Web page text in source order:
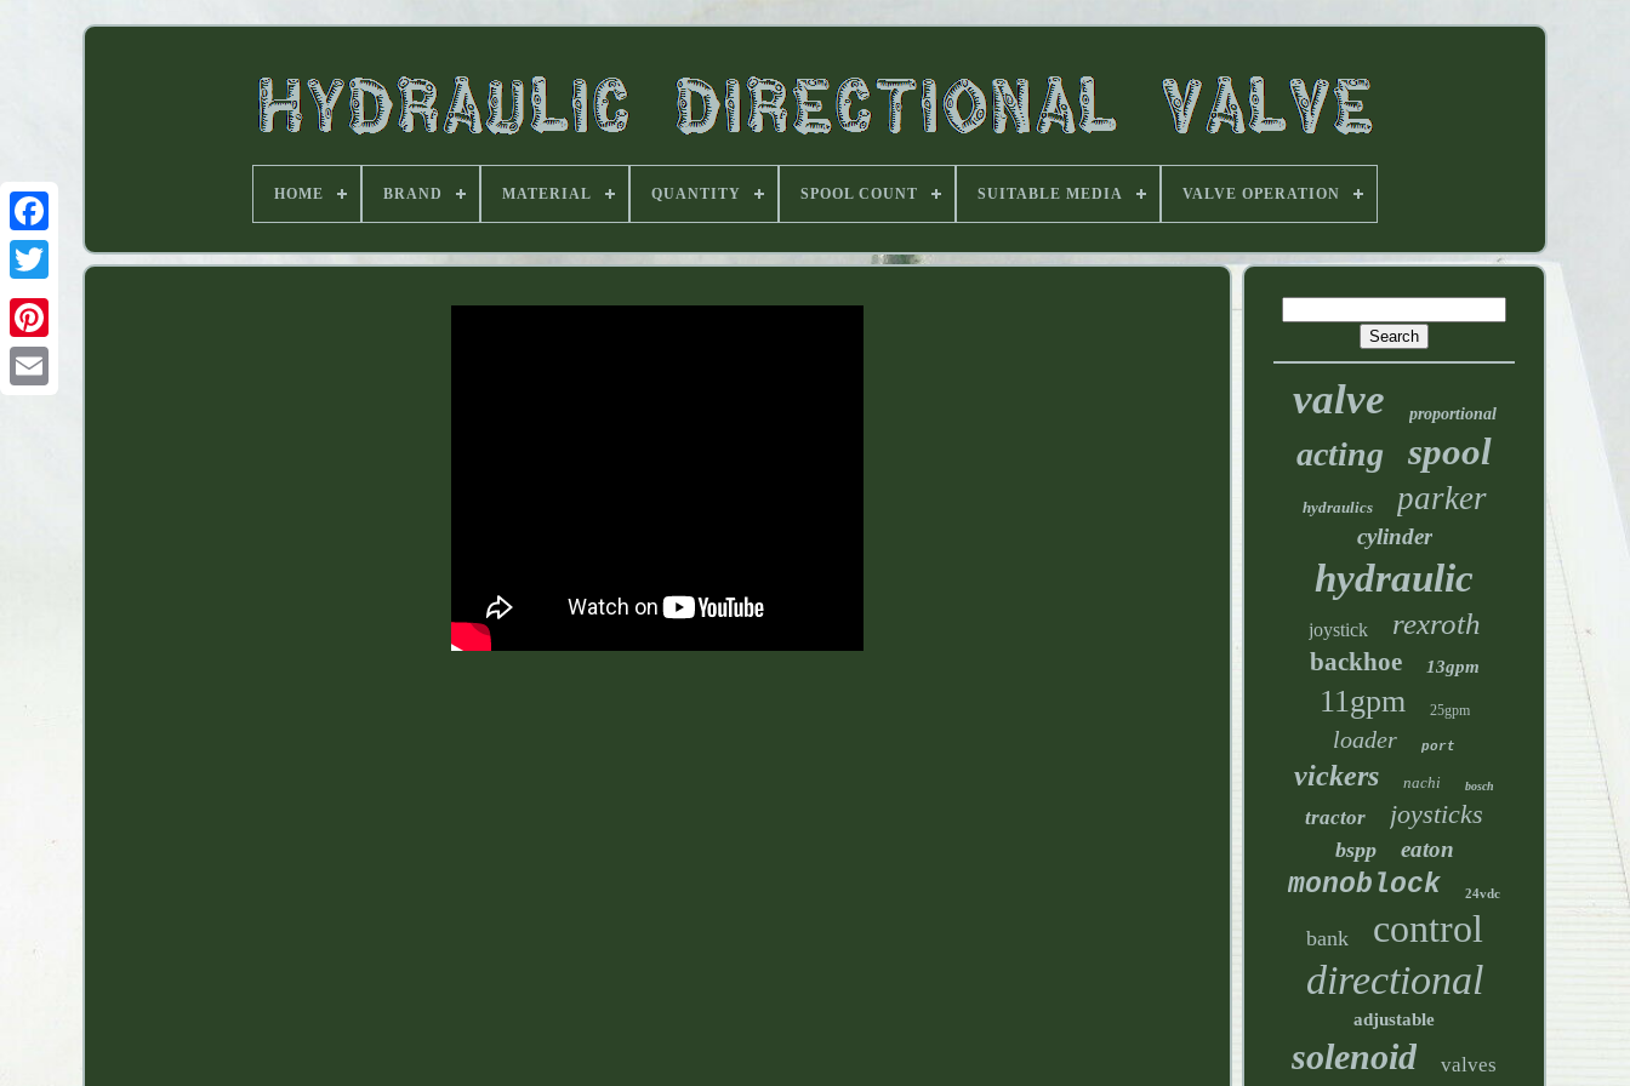
HOME BRAND MATERIAL QUANTITY SPOOL COUNT SUITABLE MEDIA VALVE OPERATION
valve proportional
acting spool
hydraulics parker
cylinder
hydraulic
joystick rexroth
backhoe 13gpm
11gpm 25gpm
loader port
vickers nachi bosch
tractor joysticks
bspp eaton
monoblock 24vdc
bank control
directional
adjustable
solenoid valves